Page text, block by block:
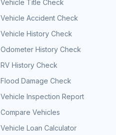
Vehicle Title Check
Vehicle Accident Check
Vehicle History Check
Odometer History Check
RV History Check
Flood Damage Check
Vehicle Inspection Report
Compare Vehicles
Vehicle Loan Calculator